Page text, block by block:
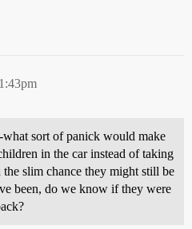
what sort of panick would make
in the car instead of taking
slim chance they might still be
been, do we know if they were